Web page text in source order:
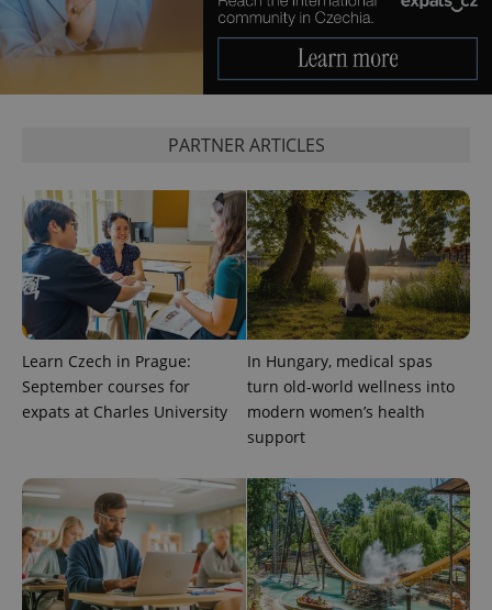
PARTNER ARTICLES
Learn Czech in Prague:
September courses for
expats at Charles University
In Hungary, medical spas
turn old-world wellness into
modern women’s health
support
used
This cookie
is used to
distinguish
a client
identifier. It
is included
in each
page
request in
a site and
used to
calculate
visitor,
session
and
campaign
the sites
_ga_LSHBD1S1X4
.expats.cz
1 year 1
month
This cookie
is used by
Google
Analytics to
persist
session
state.